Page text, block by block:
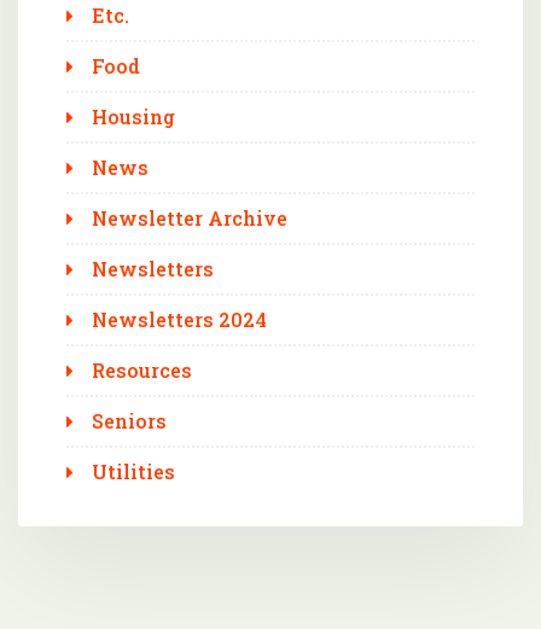
Etc.
Food
Housing
News
Newsletter Archive
Newsletters
Newsletters 2024
Resources
Seniors
Utilities